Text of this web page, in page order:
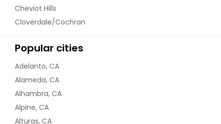
Cheviot Hills
Cloverdale/Cochran
Popular cities
Adelanto, CA
Alameda, CA
Alhambra, CA
Alpine, CA
Alturas, CA